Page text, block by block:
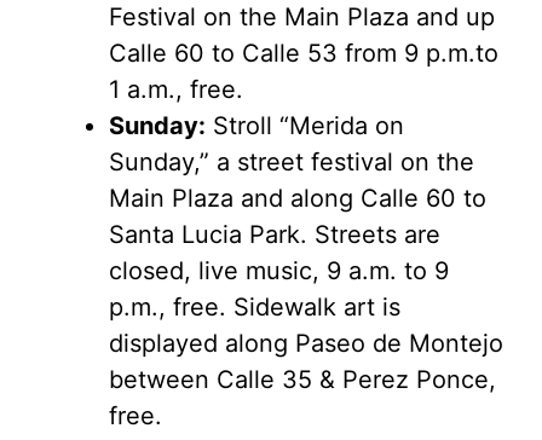
Festival on the Main Plaza and up
Calle 60 to Calle 53 from 9 p.m.to
1 a.m., free.
Sunday: Stroll “Merida on
Sunday,” a street festival on the
Main Plaza and along Calle 60 to
Santa Lucia Park. Streets are
closed, live music, 9 a.m. to 9
p.m., free. Sidewalk art is
displayed along Paseo de Montejo
between Calle 35 & Perez Ponce,
free.